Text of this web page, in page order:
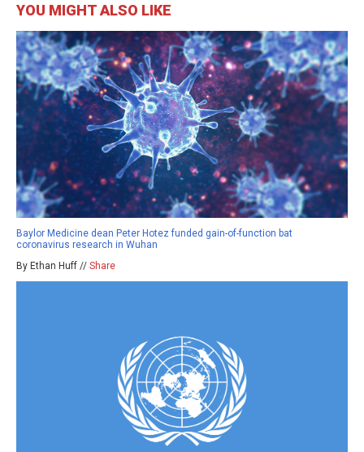
YOU MIGHT ALSO LIKE
Baylor Medicine dean Peter Hotez funded gain-of-function bat
coronavirus research in Wuhan
By Ethan Huff // Share